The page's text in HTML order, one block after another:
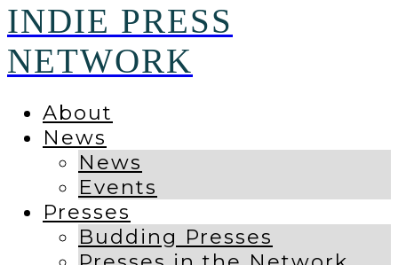
INDIE PRESS
NETWORK
About
News
News
Events
Presses
Budding Presses